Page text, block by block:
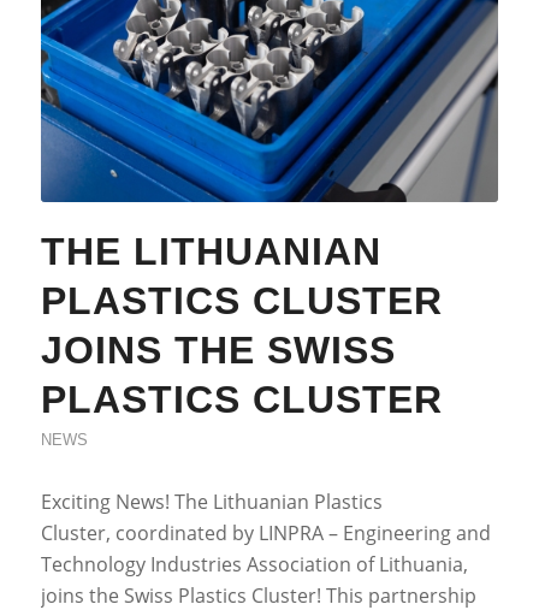
THE LITHUANIAN
PLASTICS CLUSTER
JOINS THE SWISS
PLASTICS CLUSTER
NEWS
Exciting News! The Lithuanian Plastics
Cluster, coordinated by LINPRA – Engineering and
Technology Industries Association of Lithuania,
joins the Swiss Plastics Cluster! This partnership